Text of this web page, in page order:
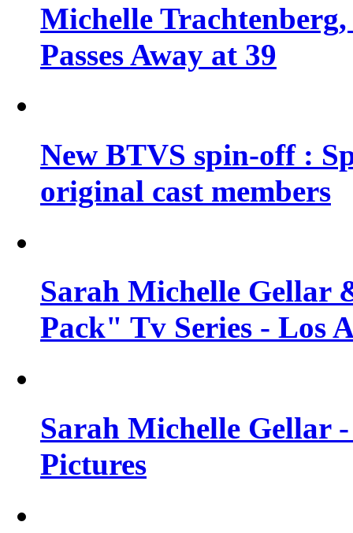
Michelle
Passes Away at 39
New BTVS spin-off :
original cast members
Sarah Michelle Gellar
Pack" Tv Series - Los
Sarah Michelle Gellar
Pictures